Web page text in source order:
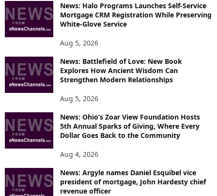
News: Halo Programs Launches Self-Service
Mortgage CRM Registration While Preserving
White-Glove Service
Aug 5, 2026
News: Battlefield of Love: New Book
Explores How Ancient Wisdom Can
Strengthen Modern Relationships
Aug 5, 2026
News: Ohio’s Zoar View Foundation Hosts
5th Annual Sparks of Giving, Where Every
Dollar Goes Back to the Community
Aug 4, 2026
News: Argyle names Daniel Esquibel vice
president of mortgage, John Hardesty chief
revenue officer